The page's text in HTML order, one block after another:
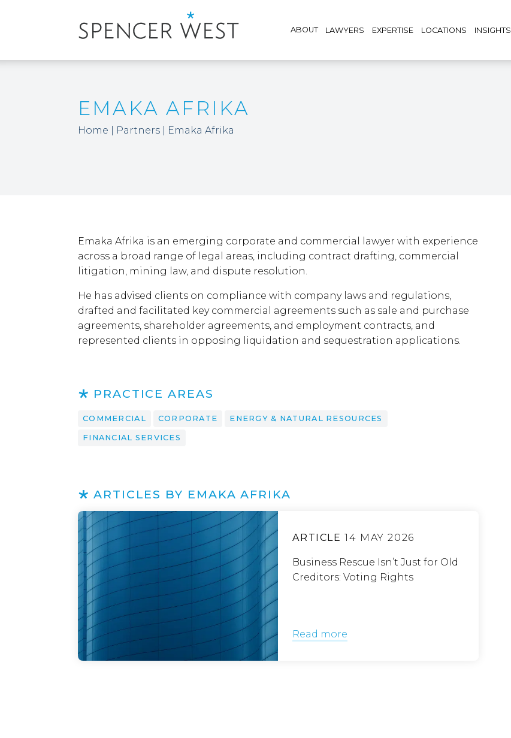
ABOUT LAWYERS EXPERTISE LOCATIONS INSIGHTS
EMAKA AFRIKA
Home Partners Emaka Afrika
Emaka Afrika is an emerging corporate and commercial lawyer with experience
across a broad range of legal areas, including contract drafting, commercial
litigation, mining law, and dispute resolution.
He has advised clients on compliance with company laws and regulations,
drafted and facilitated key commercial agreements such as sale and purchase
agreements, shareholder agreements, and employment contracts, and
represented clients in opposing liquidation and sequestration applications.
PRACTICE AREAS
COMMERCIAL CORPORATE ENERGY & NATURAL RESOURCES
FINANCIAL SERVICES
ARTICLES BY EMAKA AFRIKA
ARTICLE 14 MAY 2026
Business Rescue Isn’t Just for Old
Creditors: Voting Rights
Read more